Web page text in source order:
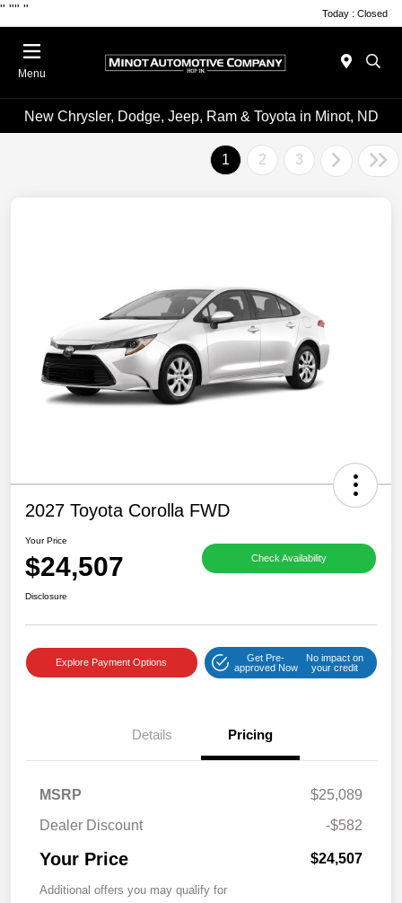
" "" " Today : Closed
Menu
New Chrysler, Dodge, Jeep, Ram & Toyota in Minot, ND
1 2 3
2027 Toyota Corolla FWD
Your Price
$24,507 Check Availability
Disclosure
Explore Payment Options
Get Pre-
approved Now
No impact on
your credit
Details Pricing
MSRP
$25,089
Dealer Discount
-$582
Your Price $24,507
Additional offers you may qualify for